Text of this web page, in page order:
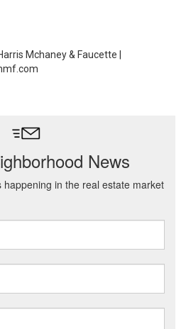
Mchaney & Faucette |